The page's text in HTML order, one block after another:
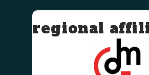
regional